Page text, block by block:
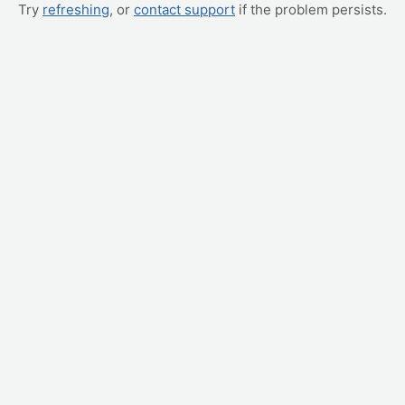
Try refreshing, or contact support if the problem persists.